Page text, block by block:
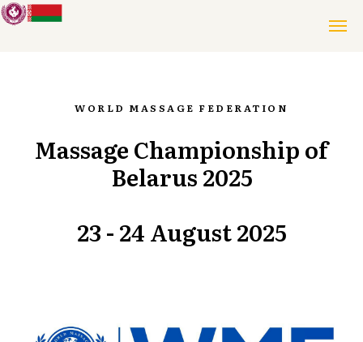
WORLD MASSAGE FEDERATION
Massage Championship of
Belarus 2025
23 - 24 August 2025